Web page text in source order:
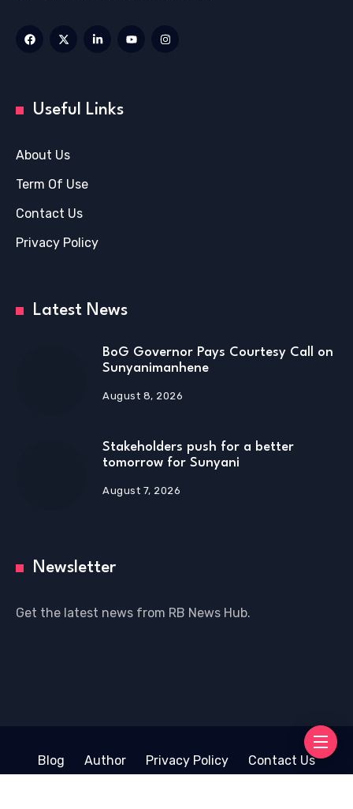
Useful Links
About Us
Term Of Use
Contact Us
Privacy Policy
Latest News
BoG Governor Pays Courtesy Call on
Sunyanimanhene
August 8, 2026
Stakeholders push for a better
tomorrow for Sunyani
August 7, 2026
Newsletter
Get the latest news from RB News Hub.
Blog Author Privacy Policy Contact Us